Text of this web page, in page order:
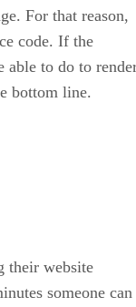
For that reason,
code. If the
able to do to
bottom line.
their website
someone can